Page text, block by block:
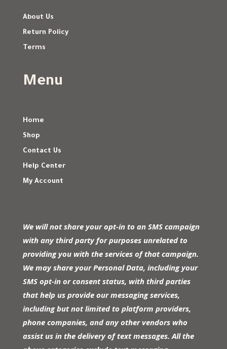
About Us
Return Policy
Terms
Menu
Home
Shop
Contact Us
Help Center
My Account
We will not share your opt-in to an SMS campaign
with any third party for purposes unrelated to
providing you with the services of that campaign.
We may share your Personal Data, including your
SMS opt-in or consent status, with third parties
that help us provide our messaging services,
including but not limited to platform providers,
phone companies, and any other vendors who
assist us in the delivery of text messages. All the